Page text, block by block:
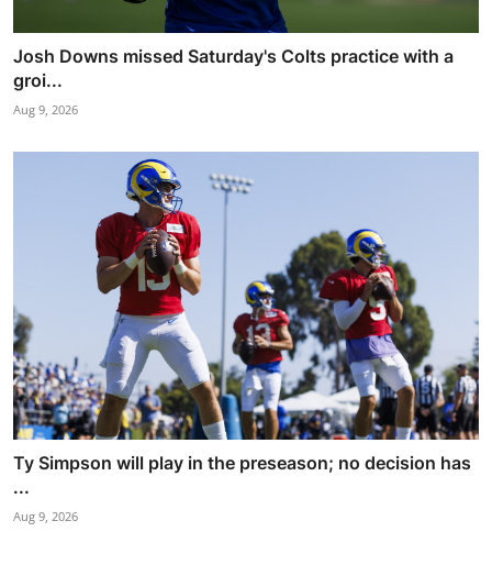
Josh Downs missed Saturday's Colts practice with a
groi...
Aug 9, 2026
Ty Simpson will play in the preseason; no decision has
...
Aug 9, 2026